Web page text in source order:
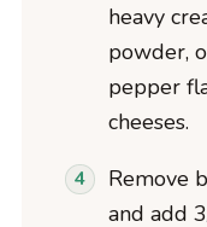
heavy
powder,
pepper
cheeses.
Remove
and add